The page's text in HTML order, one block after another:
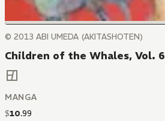
© 2013 ABI UMEDA (AKITASHOTEN)
Children of the Whales, Vol. 6
MANGA
$10.99